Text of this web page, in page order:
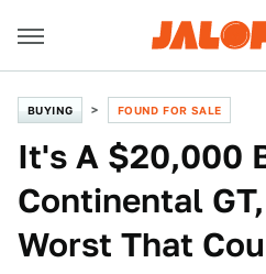
BUYING FOUND FOR SALE
It's A $20,000
Continental
Worst That